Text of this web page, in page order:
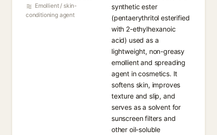
Emollient / skin-
conditioning agent
synthetic ester
(pentaerythritol esterified
with 2-ethylhexanoic
acid) used as a
lightweight, non-greasy
emollient and spreading
agent in cosmetics. It
softens skin, improves
texture and slip, and
serves as a solvent for
sunscreen filters and
other oil-soluble